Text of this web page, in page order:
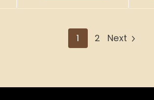
1 2 Next